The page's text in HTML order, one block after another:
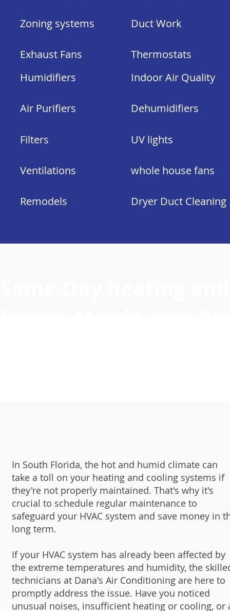
Zoning systems Duct Work
Exhaust Fans
Thermostats
Humidifiers
Indoor Air Quality
Air Purifiers Dehumidifiers
Filters UV lights
Ventilations whole house fans
Remodels Dryer Duct Cleaning
In South Florida, the hot and humid climate can
take a toll on your heating and cooling systems if
they're not properly maintained. That's why it's
crucial to schedule regular maintenance to
safeguard your HVAC system and save money in
long term.
If your HVAC system has already been affected by
the extreme temperatures and humidity, the
technicians at Dana's Air Conditioning are here to
promptly address the issue. Have you noticed
unusual noises, insufficient heating or cooling, or